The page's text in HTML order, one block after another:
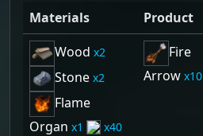
Materials Product
Wood
2
Stone 2
Flame
Organ
1 40
Fire
Arrow
10